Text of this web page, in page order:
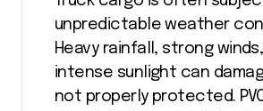
unpredictable weather
Heavy rainfall, strong
intense sunlight can
not properly protected.